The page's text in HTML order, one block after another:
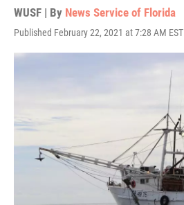
WUSF | By News Service of Florida
Published February 22, 2021 at 7:28 AM EST